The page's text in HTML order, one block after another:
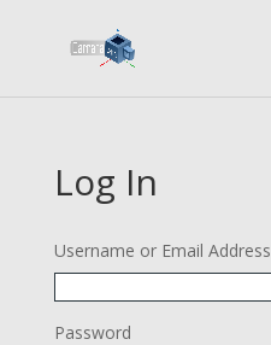
Log In
Username or Email Address
Password